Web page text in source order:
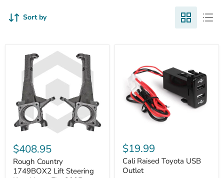
Sort by
Country
1749BOX2
Lift
Steering
$408.95
Rough Country
1749BOX2 Lift Steering
Raised
Toyota
USB
Outlet
$19.99
Cali Raised Toyota USB
Outlet